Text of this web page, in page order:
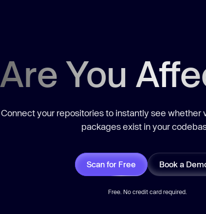
Are You
Connect your repositories to instantly see whether
packages exist in your
Scan for Free Book a
Free. No credit card required.